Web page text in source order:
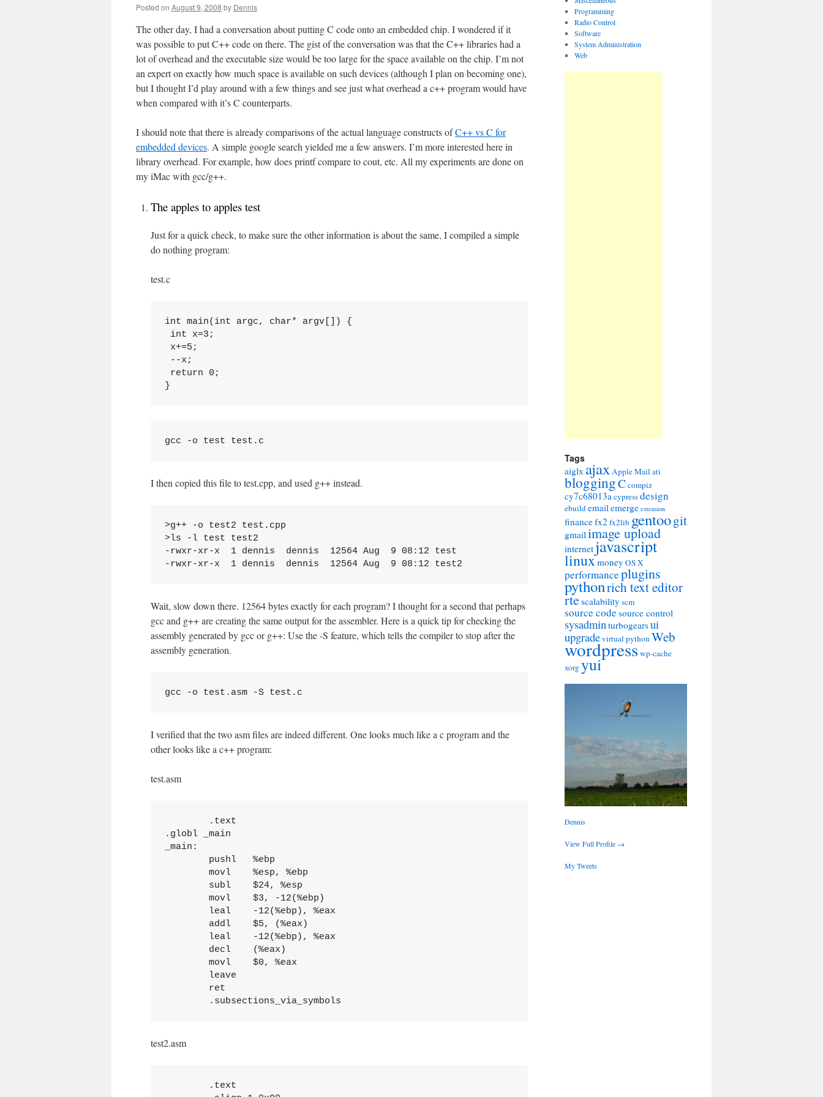
Posted on August 9, 2008 by Dennis
The other day, I had a conversation about putting C code onto an embedded chip. I wondered if it
was possible to put C++ code on there. The gist of the conversation was that the C++ libraries had a
lot of overhead and the executable size would be too large for the space available on the chip. I’m not
an expert on exactly how much space is available on such devices (although I plan on becoming one),
but I thought I’d play around with a few things and see just what overhead a c++ program would have
when compared with it’s C counterparts.
I should note that there is already comparisons of the actual language constructs ofC++ vs C for
embedded devices. A simple google search yielded me a few answers. I’m more interested here in
library overhead. For example, how does printf compare to cout, etc. All my experiments are done on
my iMac with gcc/g++.
The apples to apples test
Just for a quick check, to make sure the other information is about the same, I compiled a simple
do nothing program:
test.c
int main(int argc, char* argv[]) {
int x=3;
x+=5;
--x;
return 0;
I then copied this file to test.cpp, and used g++ instead.
>g++ -o test2 test.cpp
>ls -l test test2
-rwxr-xr-x  1 dennis  dennis  12564 Aug  9 08:12 test
Wait, slow down there. 12564 bytes exactly for each program? I thought for a second that perhaps
gcc and g++ are creating the same output for the assembler. Here is a quick tip for checking the
assembly generated by gcc or g++: Use the -S feature, which tells the compiler to stop after the
assembly generation.
I verified that the two asm files are indeed different. One looks much like a c program and the
other looks like a c++ program:
test.asm
.globl _main
_main:
test2.asm
Programming
Radio Control
Software
System Administration
Web
Tags
aiglx ajaxApple Mail ati
bloggingCcompiz
cy7c68013acypressdesign
ebuildemailemerge extension
financefx2 fx2libgentoogit
gmailimage upload
internet javascript
linuxmoney OS X
performanceplugins
pythonrich text editor
rtescalability scm
source code source control
sysadminturbogearsui
upgradevirtual pythonWeb
wordpresswp-cache
xorgyui
Dennis
View Full Profile →
My Tweets